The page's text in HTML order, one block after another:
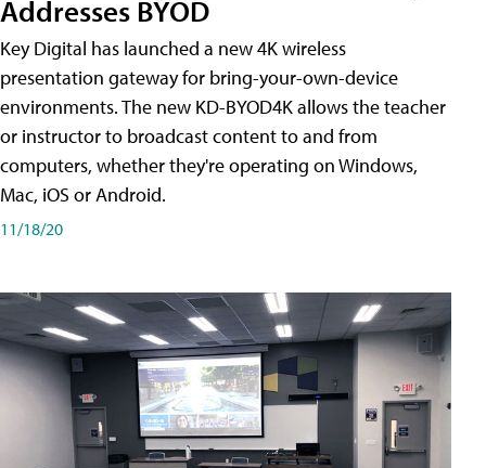
Addresses BYOD
Key Digital has launched a new 4K wireless
presentation gateway for bring-your-own-device
environments. The new KD-BYOD4K allows the teacher
or instructor to broadcast content to and from
computers, whether they're operating on Windows,
Mac, iOS or Android.
11/18/20